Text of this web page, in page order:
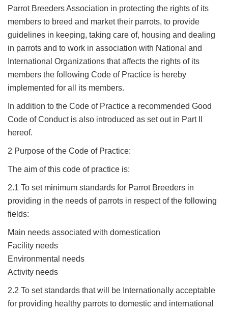
Parrot Breeders Association in protecting the rights of its
members to breed and market their parrots, to provide
guidelines in keeping, taking care of, housing and dealing
in parrots and to work in association with National and
International Organizations that affects the rights of its
members the following Code of Practice is hereby
implemented for all its members.
In addition to the Code of Practice a recommended Good
Code of Conduct is also introduced as set out in Part II
hereof.
2 Purpose of the Code of Practice:
The aim of this code of practice is:
2.1 To set minimum standards for Parrot Breeders in
providing in the needs of parrots in respect of the following
fields:
Main needs associated with domestication
Facility needs
Environmental needs
Activity needs
2.2 To set standards that will be Internationally acceptable
for providing healthy parrots to domestic and international